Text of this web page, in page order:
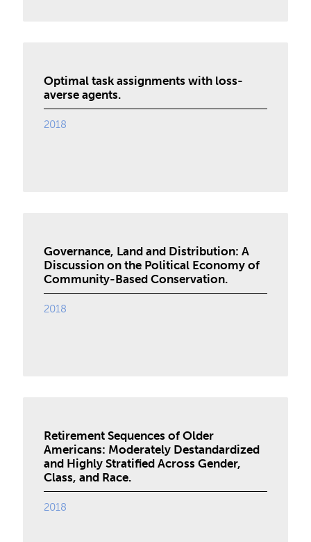
Optimal task assignments with loss-
averse agents.
2018
Governance, Land and Distribution: A
Discussion on the Political Economy of
Community-Based Conservation.
2018
Retirement Sequences of Older
Americans: Moderately Destandardized
and Highly Stratified Across Gender,
Class, and Race.
2018